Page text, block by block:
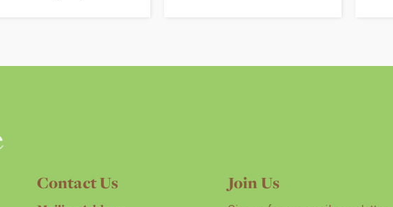
Contact Us Join Us